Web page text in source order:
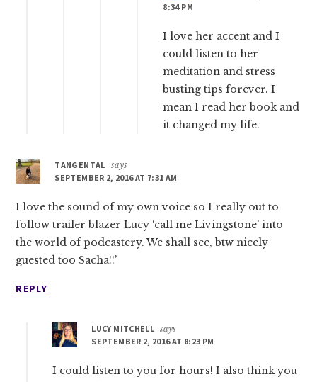
8:34 PM
I love her accent and I
could listen to her
meditation and stress
busting tips forever. I
mean I read her book and
it changed my life.
TANGENTAL says
SEPTEMBER 2, 2016 AT 7:31 AM
I love the sound of my own voice so I really out to
follow trailer blazer Lucy ‘call me Livingstone’ into
the world of podcastery. We shall see, btw nicely
guested too Sacha!!’
REPLY
LUCY MITCHELL says
SEPTEMBER 2, 2016 AT 8:23 PM
I could listen to you for hours! I also think you